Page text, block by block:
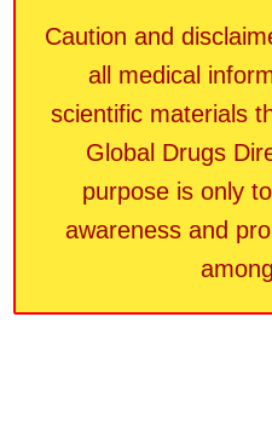
Caution and
all medical
scientific materials
Global Drugs
purpose is only
awareness and